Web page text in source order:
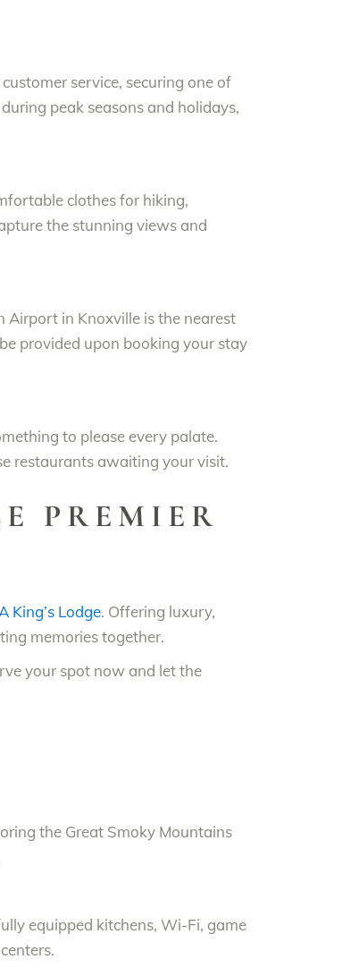
service, securing one of
peak seasons and holidays,
clothes for hiking,
the stunning views and
Airport in Knoxville is the nearest
provided upon booking your stay
to please every palate.
restaurants awaiting your visit.
PREMIER
A King’s Lodge. Offering luxury,
memories together.
your spot now and let the
the Great Smoky Mountains
equipped kitchens, Wi-Fi, game